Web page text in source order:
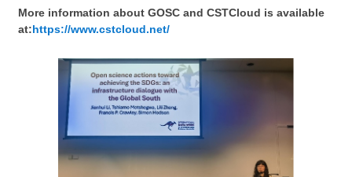
More information about GOSC and CSTCloud is available
at:https://www.cstcloud.net/